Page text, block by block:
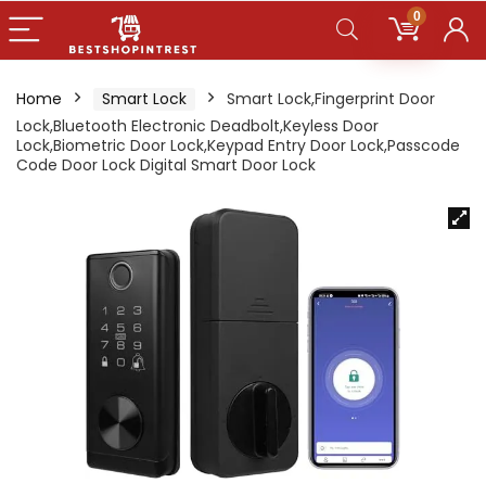
0
Home Smart Lock
Smart Lock,Fingerprint Door
Lock,Bluetooth Electronic Deadbolt,Keyless Door
Lock,Biometric Door Lock,Keypad Entry Door Lock,Passcode
Code Door Lock Digital Smart Door Lock